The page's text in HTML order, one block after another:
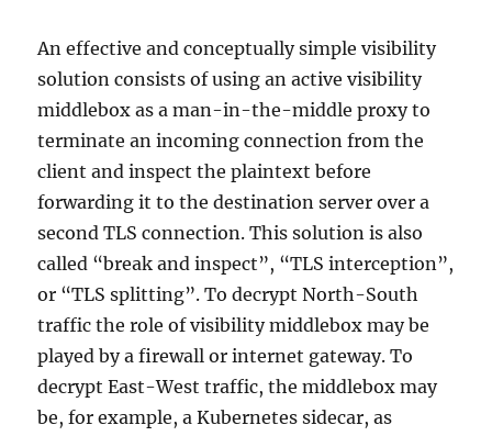
An effective and conceptually simple visibility
solution consists of using an active visibility
middlebox as a man-in-the-middle proxy to
terminate an incoming connection from the
client and inspect the plaintext before
forwarding it to the destination server over a
second TLS connection. This solution is also
called “break and inspect”, “TLS interception”,
or “TLS splitting”. To decrypt North-South
traffic the role of visibility middlebox may be
played by a firewall or internet gateway. To
decrypt East-West traffic, the middlebox may
be, for example, a Kubernetes sidecar, as